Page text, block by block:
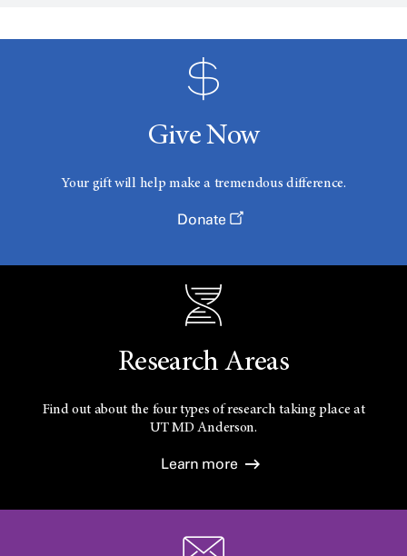
Give Now
Your gift will help make a tremendous difference.
Donate
Research Areas
Find out about the four types of research taking place at
UTMD Anderson.
Learn more